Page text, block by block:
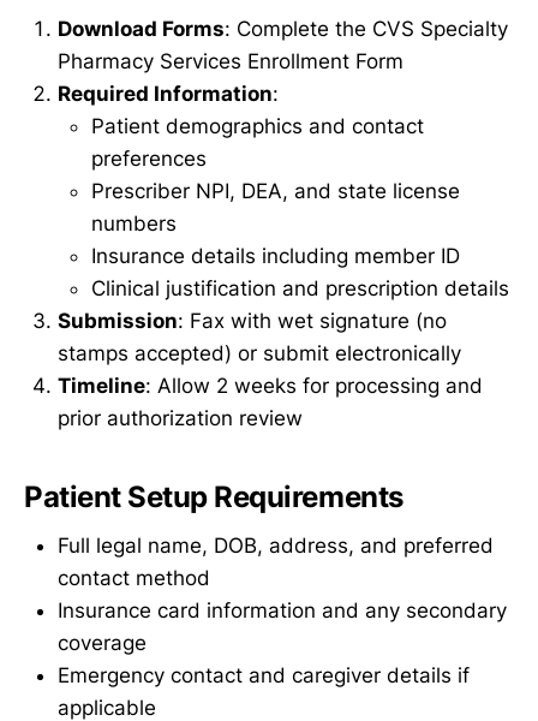
Download Forms: Complete the CVS Specialty
Pharmacy Services Enrollment Form
Required Information:
Patient demographics and contact
preferences
Prescriber NPI, DEA, and state license
numbers
Insurance details including member ID
Clinical justification and prescription details
Submission: Fax with wet signature (no
stamps accepted) or submit electronically
Timeline: Allow 2 weeks for processing and
prior authorization review
Patient Setup Requirements
Full legal name, DOB, address, and preferred
contact method
Insurance card information and any secondary
coverage
Emergency contact and caregiver details if
applicable